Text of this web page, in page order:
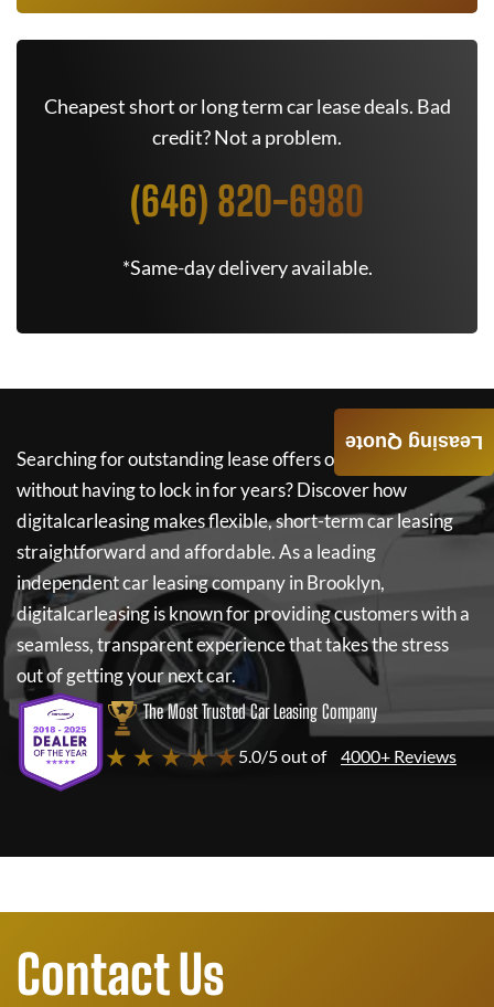
Cheapest short or long term car lease deals. Bad
credit? Not a problem.
(646) 820-6980
*Same-day delivery available.
Searching for outstanding lease offers on a new car
without having to lock in for years? Discover how
digitalcarleasingmakes flexible, short-term car leasing
straightforward and affordable. As a leading
independent car leasing company in Brooklyn,
digitalcarleasingis known for providing customers with a
seamless, transparent experience that takes the stress
out of getting your next car.
The Most Trusted Car Leasing Company
★ ★ ★ ★ ★5.0/5 out of 4000+ Reviews
Leasing Quote
Contact Us